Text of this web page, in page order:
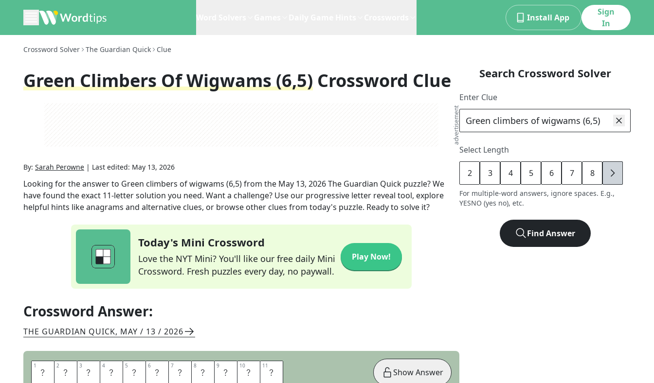
Install App
Sign
In
Crossword Solver The Guardian Quick Clue
Green Climbers Of Wigwams (6,5) Crossword Clue
advertisement
By: Sarah Perowne | Last edited: May 13, 2026
Looking for the answer to Green climbers of wigwams (6,5)from the May 13, 2026The Guardian Quick puzzle? We
have found the exact 11-letter solution you need. Want a challenge? Use our progressive letter reveal tool, explore
helpful hints like anagrams and alternative clues, or browse other clues from today's puzzle. Ready to solve it?
Today's Mini Crossword
Love the NYT Mini? You'll like our free daily Mini
Crossword. Fresh puzzles every day, no paywall.
Play Now!
Crossword Answer:
THE GUARDIAN QUICK, MAY / 13 / 2026
1 R 2 U 3 N 4 N 5 E 6 R 7 B 8 E 9 A 10N 11 S Show Answer
Search Crossword Solver
Enter Clue
Select Length
2 3 4 5 6 7 8 9
For multiple-word answers, ignore spaces. E.g.,
YESNO (yes no), etc.
Find Answer